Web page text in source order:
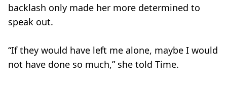
backlash only made her more determined to
speak out.
“If they would have left me alone, maybe I would
not have done so much,” she told Time.